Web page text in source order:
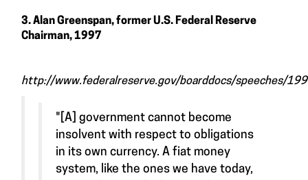
3. Alan Greenspan, former U.S. Federal Reserve
Chairman, 1997
http://www.federalreserve.gov/boarddocs/speeches/
"[A] government cannot become
insolvent with respect to obligations
in its own currency. A fiat money
system, like the ones we have today,